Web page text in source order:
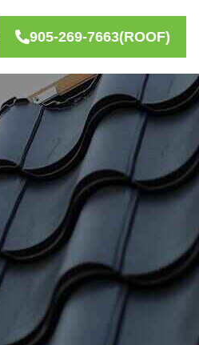
905-269-7663(ROOF)